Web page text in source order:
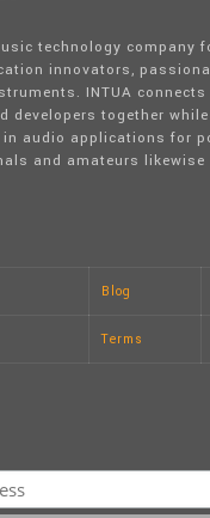
technology company
innovators,
INTUA
developers together
in audio applications for
and amateurs likewise
Blog
Terms